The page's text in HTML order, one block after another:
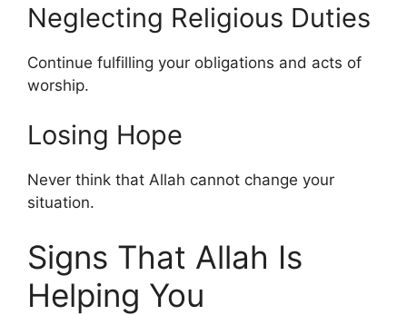
Neglecting Religious Duties
Continue fulfilling your obligations and acts of
worship.
Losing Hope
Never think that Allah cannot change your
situation.
Signs That Allah Is
Helping You